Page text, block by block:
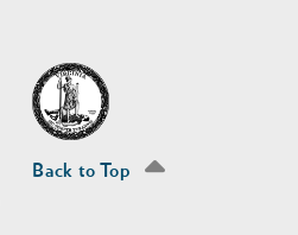
Back to Top